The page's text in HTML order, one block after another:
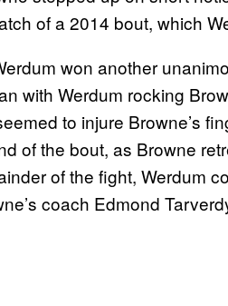
of a 2014 bout, which
won another
with Werdum rocking
to injure Browne’s
of the bout, as Browne
of the fight, Werdum
coach Edmond